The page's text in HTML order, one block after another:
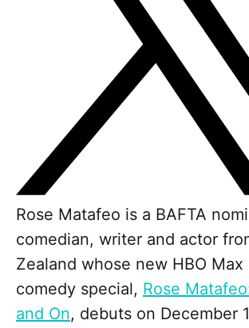
Rose Matafeo is a BAFTA
comedian, writer and actor
Zealand whose new HBO Max
comedy special, Rose
and On, debuts on December